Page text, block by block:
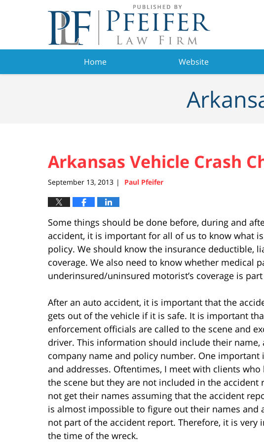
Home Website
Arkansas Vehicle Crash
September 13, 2013 | Paul Pfeifer
Some things should be done before, during and
accident, it is important for all of us to know what
policy. We should know the insurance deductible,
coverage. We also need to know whether medical
underinsured/uninsured motorist’s coverage is
After an auto accident, it is important that the
gets out of the vehicle if it is safe. It is important
enforcement officials are called to the scene and
driver. This information should include their name,
company name and policy number. One
and addresses. Oftentimes, I meet with clients
the scene but they are not included in the
not get their names assuming that the accident
is almost impossible to figure out their names and
not part of the accident report. Therefore, it is
the time of the wreck.